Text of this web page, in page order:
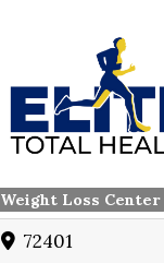
Weight Loss Center
72401